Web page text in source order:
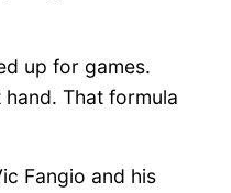
up for games.
That formula
Fangio and his